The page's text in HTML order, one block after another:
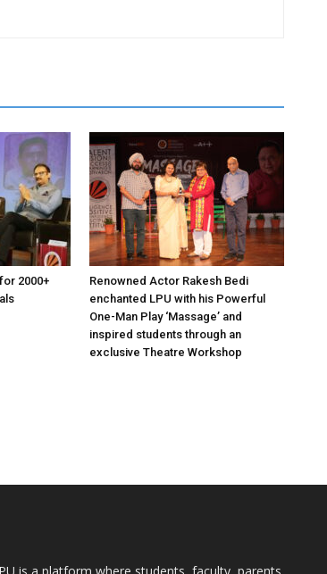
2000+
Renowned Actor Rakesh Bedi
enchanted LPU with his Powerful
One-Man Play ‘Massage’ and
inspired students through an
exclusive Theatre Workshop